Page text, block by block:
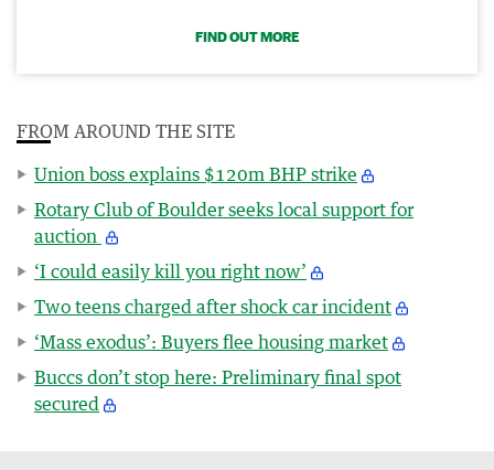
FIND OUT MORE
FROM AROUND THE SITE
Union boss explains $120m BHP strike
Rotary Club of Boulder seeks local support for
auction
‘I could easily kill you right now’
Two teens charged after shock car incident
‘Mass exodus’: Buyers flee housing market
Buccs don’t stop here: Preliminary final spot
secured